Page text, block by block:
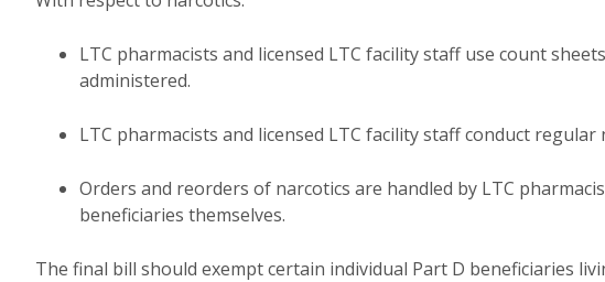
LTC pharmacists and licensed LTC facility staff use count
administered.
LTC pharmacists and licensed LTC facility staff conduct
Orders and reorders of narcotics are handled by LTC
beneficiaries themselves.
The final bill should exempt certain individual Part D beneficiaries